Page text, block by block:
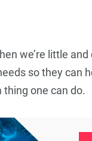
we’re little
so they can
one can do.
12